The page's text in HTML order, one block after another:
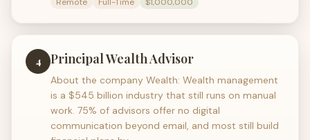
4 Principal Wealth Advisor
About the company Wealth: Wealth management
is a $545 billion industry that still runs on manual
work. 75% of advisors offer no digital
communication beyond email, and most still build